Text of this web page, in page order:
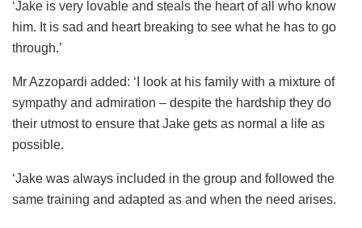
‘Jake is very lovable and steals the heart of all who know
him. It is sad and heart breaking to see what he has to go
through.’
Mr Azzopardi added: ‘I look at his family with a mixture of
sympathy and admiration – despite the hardship they do
their utmost to ensure that Jake gets as normal a life as
possible.
‘Jake was always included in the group and followed the
same training and adapted as and when the need arises.